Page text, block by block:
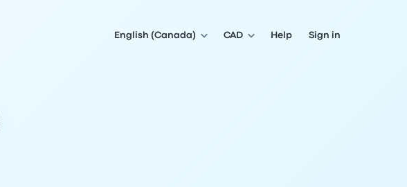
English (Canada) CAD Help Sign in